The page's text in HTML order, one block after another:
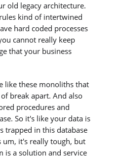
old legacy architecture.
kind of intertwined
hard coded processes
cannot really keep
that your business
like these monoliths that
break apart. And also
procedures and
So it's like your data is
trapped in this database
it's really tough, but
is a solution and service